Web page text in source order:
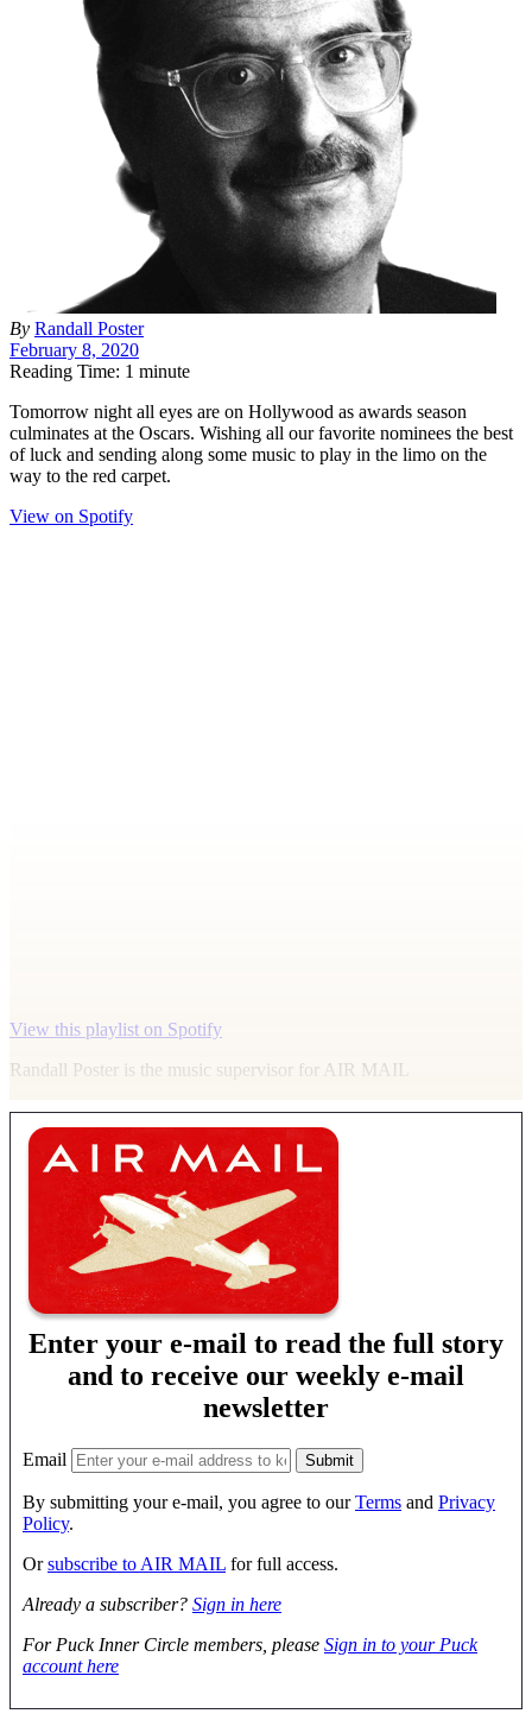
By Randall Poster
February 8, 2020
Reading Time: 1 minute
Tomorrow night all eyes are on Hollywood as awards season
culminates at the Oscars. Wishing all our favorite nominees the best
of luck and sending along some music to play in the limo on the
way to the red carpet.
View on Spotify
View this playlist on Spotify
Randall Poster is the music supervisor for AIR MAIL
Enter your e-mail to read the full story
and to receive our weekly e-mail
newsletter
Email
By submitting your e-mail, you agree to ourTerms and Privacy
Policy.
Orsubscribe to AIR MAIL for full access.
Already a subscriber? Sign in here
For Puck Inner Circle members, please Sign in to your Puck
account here